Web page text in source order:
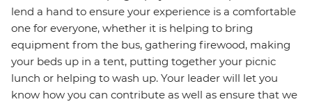
lend a hand to ensure your experience is a comfortable
one for everyone, whether it is helping to bring
equipment from the bus, gathering firewood, making
your beds up in a tent, putting together your picnic
lunch or helping to wash up. Your leader will let you
know how you can contribute as well as ensure that we